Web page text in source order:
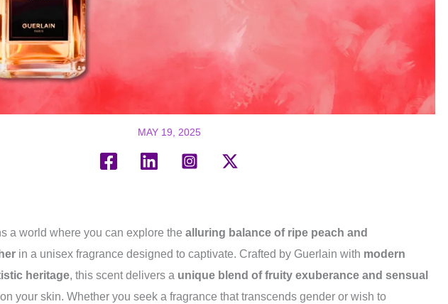
MAY 19, 2025
a world where you can explore the alluring balance of ripe peach and
in a unisex fragrance designed to captivate. Crafted by Guerlain with modern
heritage, this scent delivers a unique blend of fruity exuberance and sensual
your skin. Whether you seek a fragrance that transcends gender or wish to